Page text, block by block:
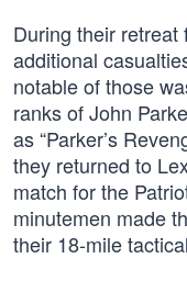
During their
additional
notable of those
ranks of John
as “Parker’s
they returned to
match for the
minutemen made
their 18-mile